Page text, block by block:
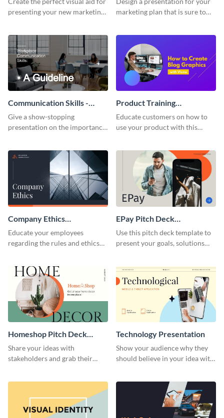
presenting your new marketing
marketing plan that is sure to
template.
Communication Skills -
Keynote Presentation
Give a show-stopping
presentation on the importance
presentation template.
Product Training
Interactive Presentation
Educate customers on how to
use your product with this
Company Ethics
Presentation
Educate your employees
regarding the rules and ethics
presentation template.
EPay Pitch Deck
Presentation
Use this pitch deck template to
present your goals, solutions
Homeshop Pitch Deck
Presentation
Share your ideas with
stakeholders and grab their
Technology Presentation
Show your audience why they
should believe in your idea with